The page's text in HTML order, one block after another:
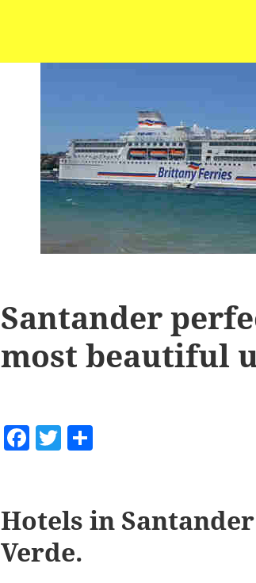
Santander
most beautiful
F
e
b
o
T
er re
Hotels in
Verde.